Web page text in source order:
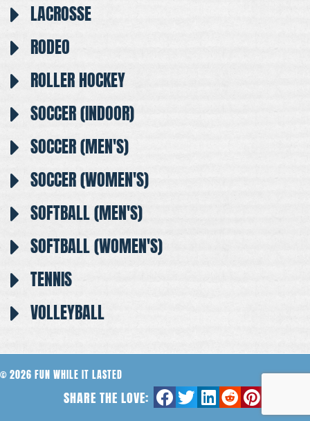
LACROSSE
RODEO
ROLLER HOCKEY
SOCCER (INDOOR)
SOCCER (MEN'S)
SOCCER (WOMEN'S)
SOFTBALL (MEN'S)
SOFTBALL (WOMEN'S)
TENNIS
VOLLEYBALL
© 2026 FUN WHILE IT LASTED
SHARE THE LOVE: